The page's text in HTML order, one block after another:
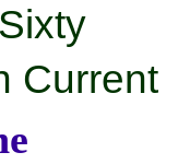
Current